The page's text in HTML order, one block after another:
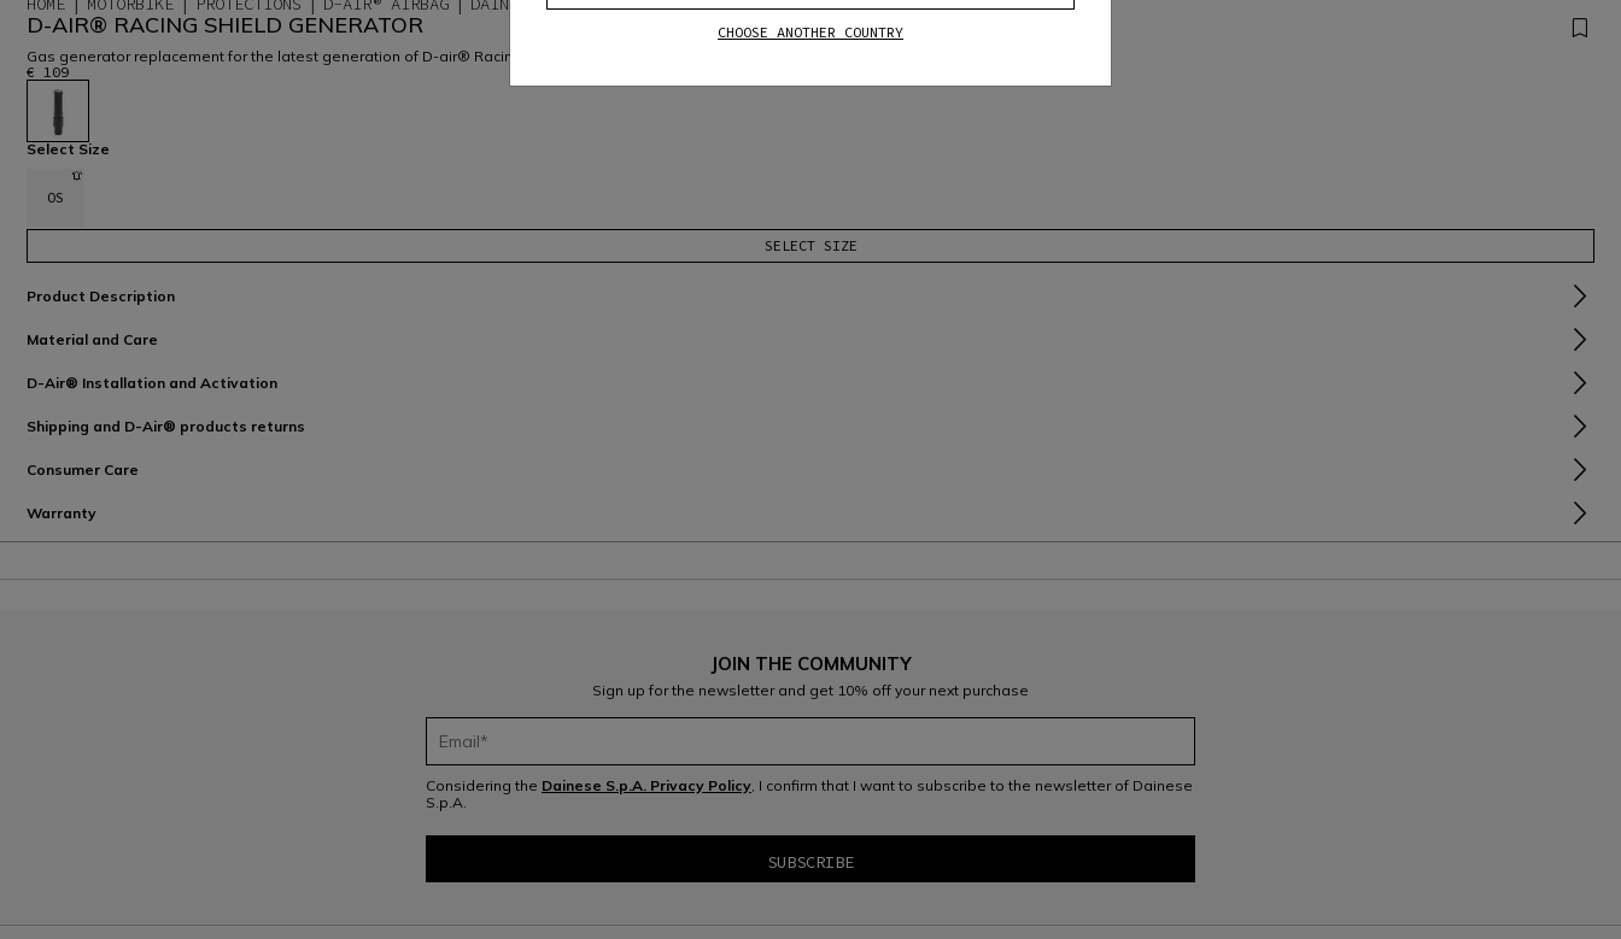
D-AIR® RACING SHIELD GENERATOR
Gas generator replacement for the latest generation of D-air® Racing systems.
€ 109
selected
Select Size
OS
SELECT SIZE
Product Description
Material and Care
D-Air® Installation and Activation
Shipping and D-Air® products returns
Consumer Care
Warranty
JOIN THE COMMUNITY
Sign up for the newsletter and get 10% off your next purchase
Considering the Dainese S.p.A. Privacy Policy, I confirm that I want to subscribe to the newsletter of Dainese
S.p.A.
CHOOSE ANOTHER COUNTRY